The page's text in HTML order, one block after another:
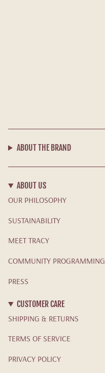
ABOUT THE BRAND
ABOUT US
OUR PHILOSOPHY
SUSTAINABILITY
MEET TRACY
COMMUNITY PROGRAMMING
PRESS
CUSTOMER CARE
SHIPPING & RETURNS
TERMS OF SERVICE
PRIVACY POLICY